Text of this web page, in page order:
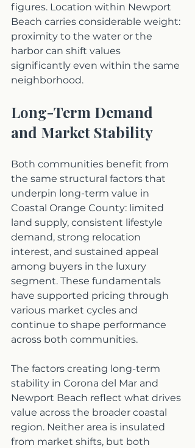
figures. Location within Newport
Beach carries considerable weight:
proximity to the water or the
harbor can shift values
significantly even within the same
neighborhood.
Long-Term Demand
and Market Stability
Both communities benefit from
the same structural factors that
underpin long-term value in
Coastal Orange County: limited
land supply, consistent lifestyle
demand, strong relocation
interest, and sustained appeal
among buyers in the luxury
segment. These fundamentals
have supported pricing through
various market cycles and
continue to shape performance
across both communities.
The factors creating long-term
stability in Corona del Mar and
Newport Beach reflect what drives
value across the broader coastal
region. Neither area is insulated
from market shifts, but both